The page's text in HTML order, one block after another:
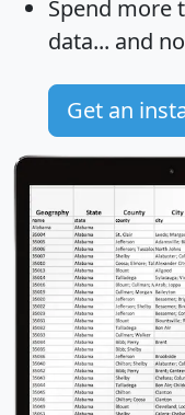
Spend more
data... and
Get an